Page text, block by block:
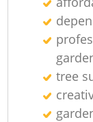
tree